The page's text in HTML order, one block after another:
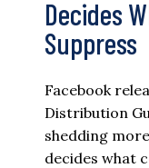
Decides
Suppress
Facebook
Distribution
shedding
decides what